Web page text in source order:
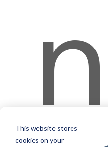
This website stores
cookies on your